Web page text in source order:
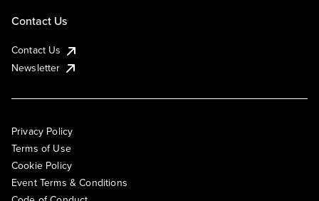
Contact Us
Contact Us
Newsletter
Privacy Policy
Terms of Use
Cookie Policy
Event Terms & Conditions